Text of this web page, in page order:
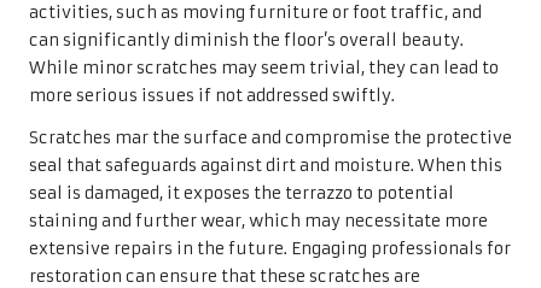
activities, such as moving furniture or foot traffic, and
can significantly diminish the floor’s overall beauty.
While minor scratches may seem trivial, they can lead to
more serious issues if not addressed swiftly.
Scratches mar the surface and compromise the protective
seal that safeguards against dirt and moisture. When this
seal is damaged, it exposes the terrazzo to potential
staining and further wear, which may necessitate more
extensive repairs in the future. Engaging professionals for
restoration can ensure that these scratches are